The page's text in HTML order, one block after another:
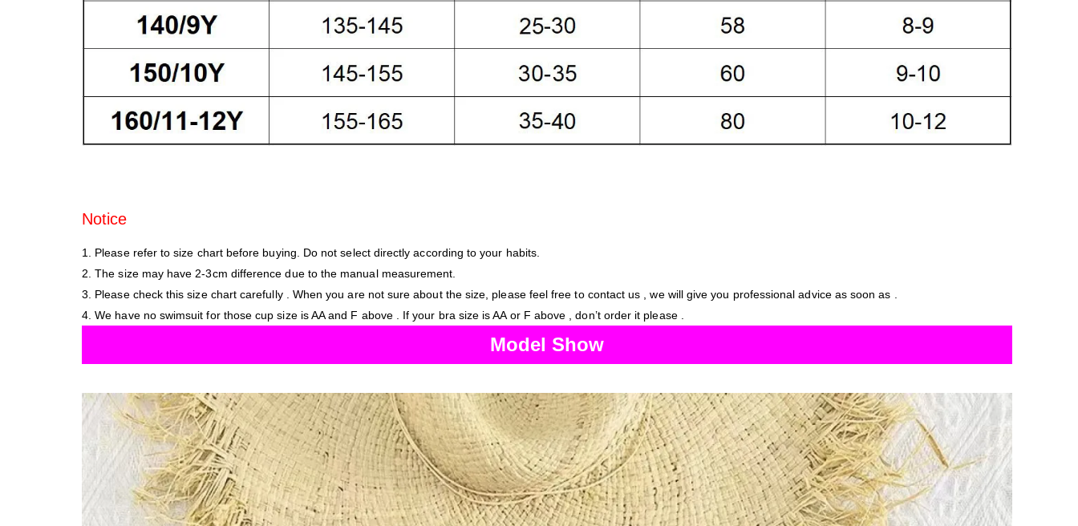
Notice
1. Please refer to size chart before buying. Do not select directly according to your habits.
2. The size may have 2-3cm difference due to the manual measurement.
3. Please check this size chart carefully . When you are not sure about the size, please feel free to contact us , we will give you professional advice as soon as .
4. We have no swimsuit for those cup size is AA and F above . If your bra size is AA or F above , don’t order it please .
Model Show